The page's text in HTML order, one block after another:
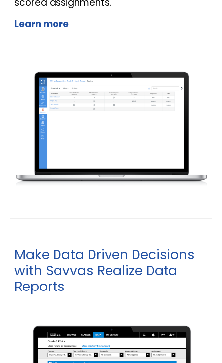
scored assignments.
Learn more
Make Data Driven Decisions
with Savvas Realize Data
Reports